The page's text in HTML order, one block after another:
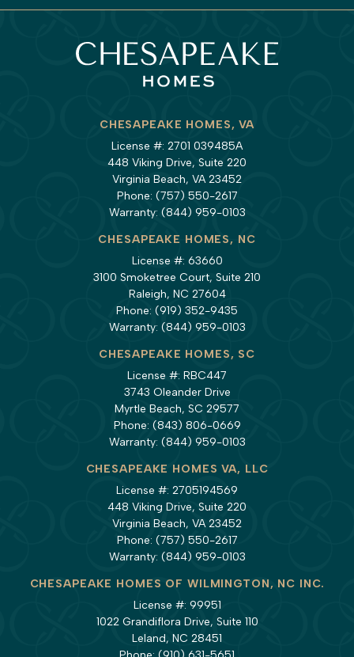
CHESAPEAKE HOMES, VA
License #: 2701 039485A
448 Viking Drive, Suite 220
Virginia Beach, VA 23452
Phone: (757) 550-2617
Warranty: (844) 959-0103
CHESAPEAKE HOMES, NC
License #: 63660
3100 Smoketree Court, Suite 210
Raleigh, NC 27604
Phone: (919) 352-9435
Warranty: (844) 959-0103
CHESAPEAKE HOMES, SC
License #: RBC447
3743 Oleander Drive
Myrtle Beach, SC 29577
Phone: (843) 806-0669
Warranty: (844) 959-0103
CHESAPEAKE HOMES VA, LLC
License #: 2705194569
448 Viking Drive, Suite 220
Virginia Beach, VA 23452
Phone: (757) 550-2617
Warranty: (844) 959-0103
CHESAPEAKE HOMES OF WILMINGTON, NC INC.
License #: 99951
1022 Grandiflora Drive, Suite 110
Leland, NC 28451